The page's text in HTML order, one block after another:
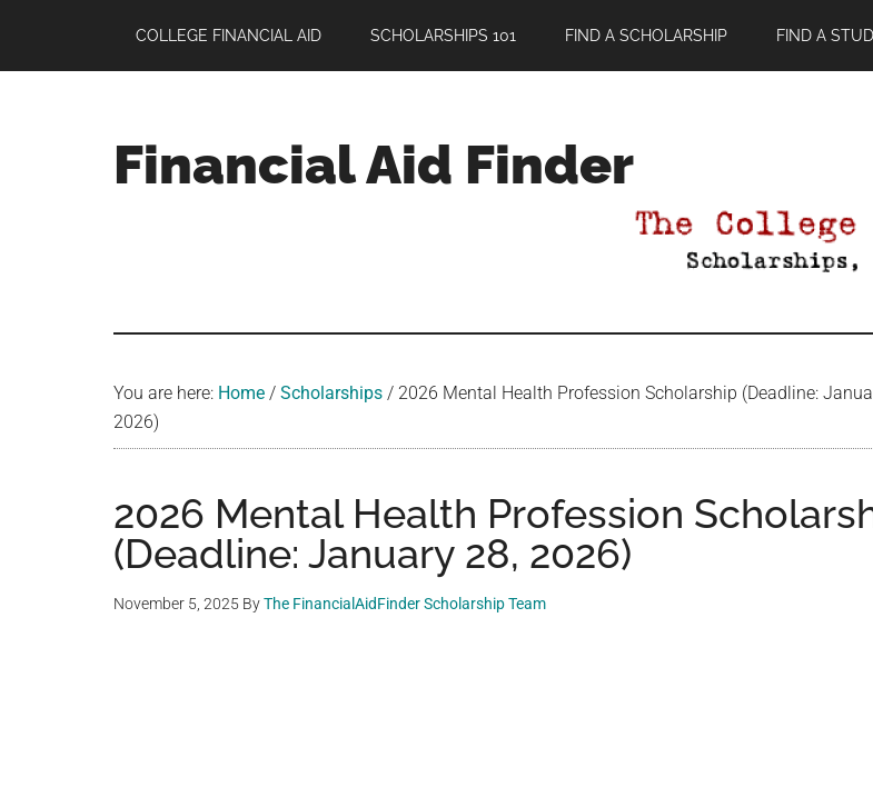
main
primary
footer
COLLEGE FINANCIAL AID SCHOLARSHIPS 101 FIND A SCHOLARSHIP FIND A
Financial Aid Finder
You are here: Home / Scholarships / 2026 Mental Health Profession Scholarship (Deadline:
2026)
2026 Mental Health Profession
(Deadline: January 28, 2026)
November 5, 2025 ByThe FinancialAidFinder Scholarship Team